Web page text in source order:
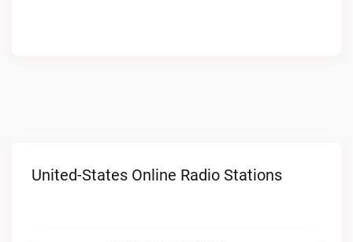
United-States Online Radio Stations